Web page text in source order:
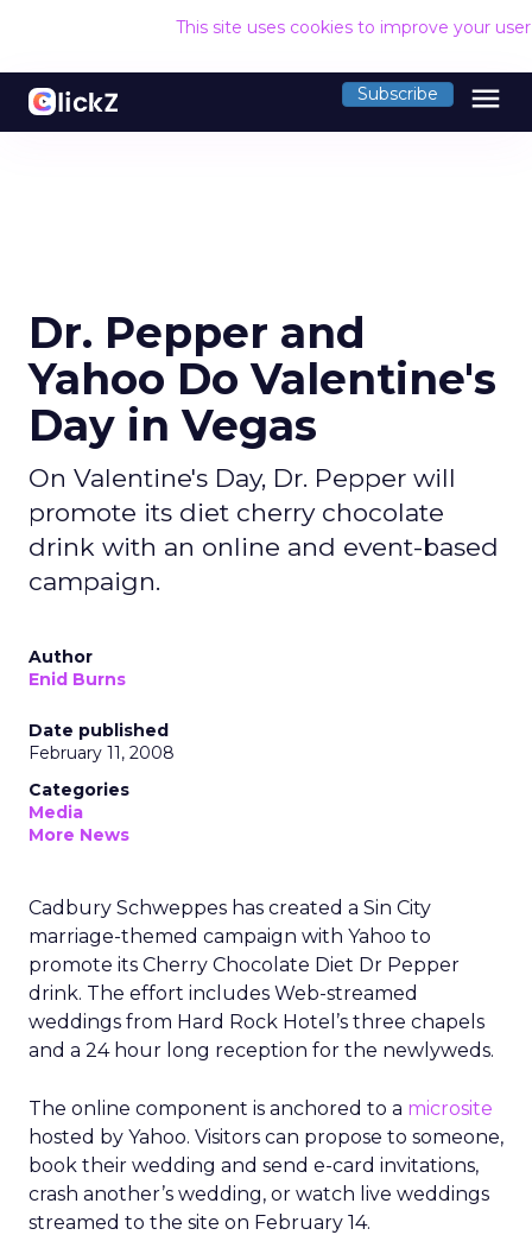
This site uses cookies to improve your
Subscribe menu
Dr. Pepper and
Yahoo Do Valentine's
Day in Vegas
On Valentine's Day, Dr. Pepper will
promote its diet cherry chocolate
drink with an online and event-based
campaign.
Author
Enid Burns
Date published
February 11, 2008
Categories
Media
More News
Cadbury Schweppes has created a Sin City
marriage-themed campaign with Yahoo to
promote its Cherry Chocolate Diet Dr Pepper
drink. The effort includes Web-streamed
weddings from Hard Rock Hotel’s three chapels
and a 24 hour long reception for the newlyweds.
The online component is anchored to a microsite
hosted by Yahoo. Visitors can propose to someone,
book their wedding and send e-card invitations,
crash another’s wedding, or watch live weddings
streamed to the site on February 14.